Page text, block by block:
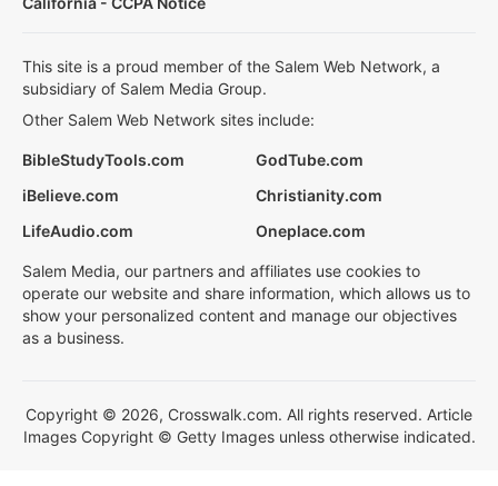
This site is a proud member of the Salem Web Network, a
subsidiary of Salem Media Group.
Other Salem Web Network sites include:
BibleStudyTools.com
GodTube.com
iBelieve.com
Christianity.com
LifeAudio.com
Oneplace.com
Salem Media, our partners and affiliates use cookies to
operate our website and share information, which allows us to
show your personalized content and manage our objectives
as a business.
Copyright © 2026, Crosswalk.com. All rights reserved. Article
Images Copyright © Getty Images unless otherwise indicated.